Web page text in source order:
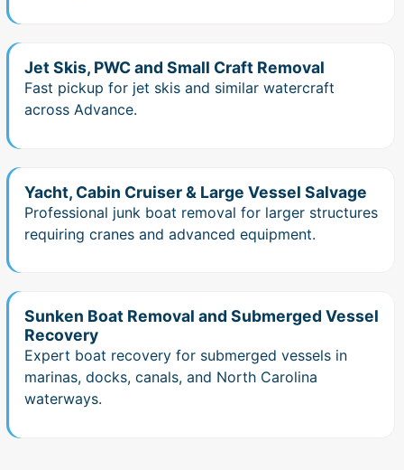
Jet Skis, PWC and Small Craft Removal
Fast pickup for jet skis and similar watercraft
across Advance.
Yacht, Cabin Cruiser & Large Vessel Salvage
Professional junk boat removal for larger structures
requiring cranes and advanced equipment.
Sunken Boat Removal and Submerged Vessel
Recovery
Expert boat recovery for submerged vessels in
marinas, docks, canals, and North Carolina
waterways.